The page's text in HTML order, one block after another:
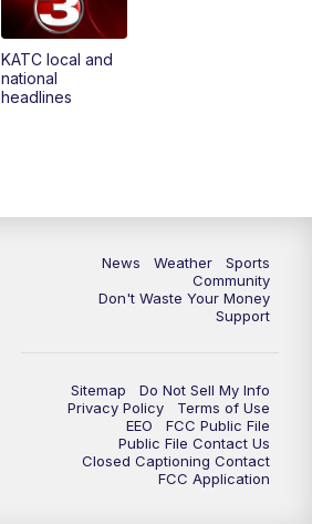
KATC local and
national
headlines
News Weather
Sports
Community
Don't Waste Your Money
Support
Sitemap
Do Not Sell My Info
Privacy Policy
Terms of Use
EEO
FCC Public File
Public File Contact Us
Closed Captioning Contact
FCC Application